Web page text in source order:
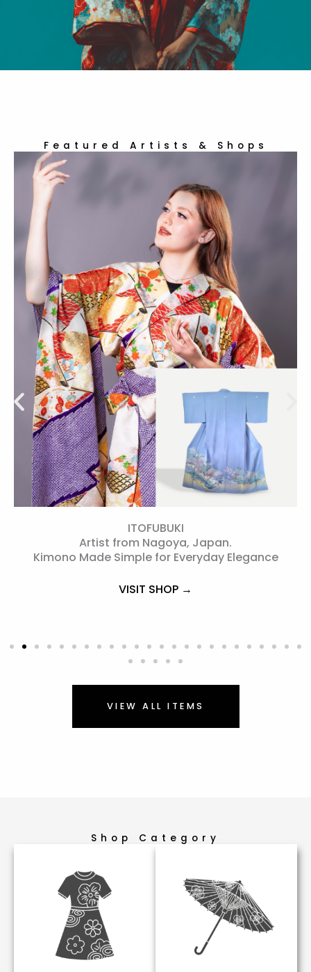
Featured Artists & Shops
ITOFUBUKI
Artist from Nagoya, Japan.
Kimono Made Simple for Everyday Elegance
VISIT SHOP →
VIEW ALL ITEMS
Shop Category